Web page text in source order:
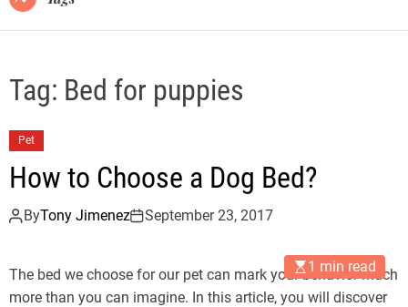
Tag: Bed for puppies
Pet
How to Choose a Dog Bed?
ByTony Jimenez September 23, 2017
1 min read
The bed we choose for our pet can mark your behavior much
more than you can imagine. In this article, you will discover